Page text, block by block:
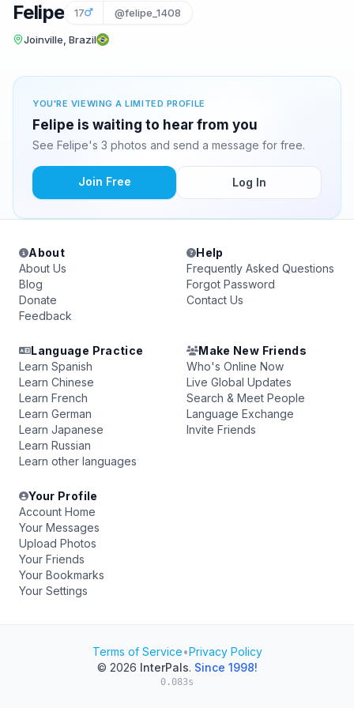
Felipe 17 @felipe_1408
Joinville, Brazil
YOU'RE VIEWING A LIMITED PROFILE
Felipe is waiting to hear from you
See Felipe's 3 photos and send a message for free.
Join Free Log In
About
About Us
Blog
Donate
Feedback
Help
Frequently Asked Questions
Forgot Password
Contact Us
Language Practice
Learn Spanish
Learn Chinese
Learn French
Learn German
Learn Japanese
Learn Russian
Learn other languages
Make New Friends
Who's Online Now
Live Global Updates
Search & Meet People
Language Exchange
Invite Friends
Your Profile
Account Home
Your Messages
Upload Photos
Your Friends
Your Bookmarks
Your Settings
Terms of Service•Privacy Policy
© 2026 InterPals. Since 1998!
0.083s